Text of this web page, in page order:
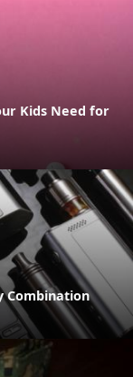
Kids Need for
Combination